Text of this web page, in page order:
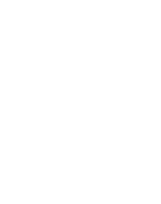
Training
Training
Learn &